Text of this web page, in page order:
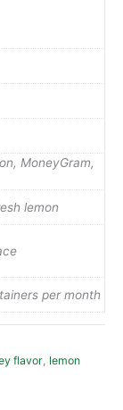
MoneyGram,
lemon
per month
flavor lemon